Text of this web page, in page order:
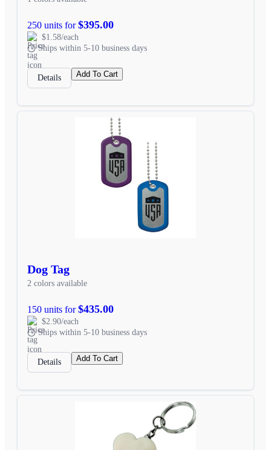
250 units for$395.00
$1.58/each
Ships within 5-10 business days
Details Add To Cart
Dog Tag
2 colors available
150 units for$435.00
$2.90/each
Ships within 5-10 business days
Details Add To Cart